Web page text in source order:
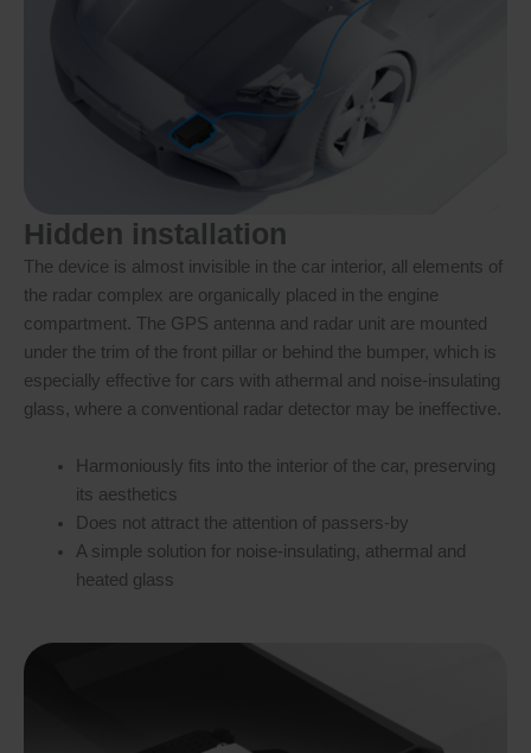
Hidden installation
The device is almost invisible in the car interior, all elements of
the radar complex are organically placed in the engine
compartment. The GPS antenna and radar unit are mounted
under the trim of the front pillar or behind the bumper, which is
especially effective for cars with athermal and noise-insulating
glass, where a conventional radar detector may be ineffective.
Harmoniously fits into the interior of the car, preserving
its aesthetics
Does not attract the attention of passers-by
A simple solution for noise-insulating, athermal and
heated glass